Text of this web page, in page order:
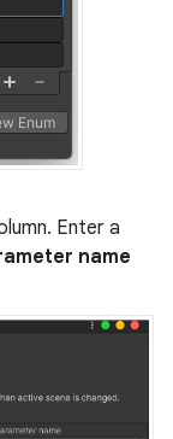
Enter a
name